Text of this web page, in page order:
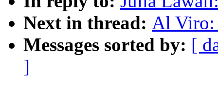
Next in thread: Al Viro:
Messages sorted by: [
]